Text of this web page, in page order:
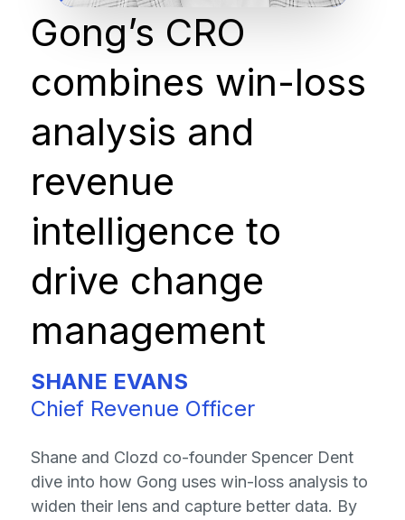
Gong’s CRO
combines win-loss
analysis and
revenue
intelligence to
drive change
management
SHANE EVANS
Chief Revenue Officer
Shane and Clozd co-founder Spencer Dent
dive into how Gong uses win-loss analysis to
widen their lens and capture better data. By